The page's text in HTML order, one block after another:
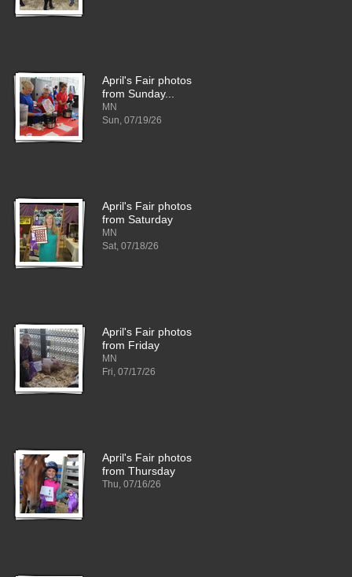
April's Fair photos
from Sunday...
MN
Sun, 07/19/26
April's Fair photos
from Saturday
MN
Sat, 07/18/26
April's Fair photos
from Friday
MN
Fri, 07/17/26
April's Fair photos
from Thursday
Thu, 07/16/26